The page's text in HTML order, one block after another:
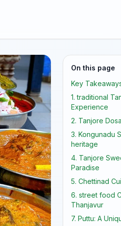
On this page
Key
1. traditional
Experience
2. Tanjore
3. Kongunadu
heritage
4. Tanjore
Paradise
5. Chettinad
6. street food
Thanjavur
7. Puttu: A